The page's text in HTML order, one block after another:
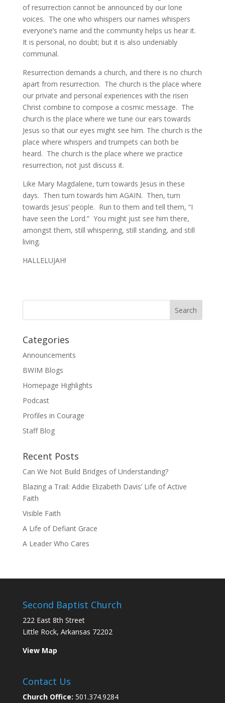
of resurrection cannot be announced by our lone
voices.  The one who whispers our names whispers
everyone’s name and the community helps us hear it.
It is personal, no doubt; but it is also undeniably
communal.
Resurrection demands a church, and there is no church
apart from resurrection.  The church is the place where
our private and personal experiences with the risen
Christ combine to compose a cosmic message.  The
church is the place where we tune our ears towards
Jesus so that our eyes might see him. The church is the
place where whispers and trumpets can both be
heard.  The church is the place where we practice
resurrection, not just discuss it.
Like Mary Magdalene, turn towards Jesus in these
days.  Then turn towards him AGAIN.  Then, turn
towards Jesus’ people.  Run to them and tell them, “I
have seen the Lord.”  You might just see him there,
amongst them, still whispering, still standing, and still
living.
HALLELUJAH!
Categories
Announcements
BWIM Blogs
Homepage Highlights
Podcast
Profiles in Courage
Staff Blog
Recent Posts
Can We Not Build Bridges of Understanding?
Blazing a Trail: Addie Elizabeth Davis’ Life of Active
Faith
Visible Faith
A Life of Defiant Grace
A Leader Who Cares
Second Baptist Church
222 East 8th Street
Little Rock, Arkansas 72202
View Map
Contact Us
Church Office: 501.374.9284